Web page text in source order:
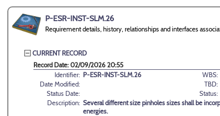
P-ESR-INST-SLM.26
Requirement details, history, relationships and interfaces
CURRENT RECORD
Record Date: 02/09/2026 20:55
Identifier: P-ESR-INST-SLM.26
WBS:
Date Modified:
TBD:
Status Date:
Status:
Description: Several different size pinholes sizes shall be
energies.